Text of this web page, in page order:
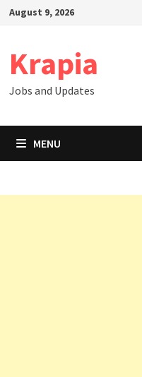
SkipAugust 9, 2026
Krapia
Jobs and Updates
MENU